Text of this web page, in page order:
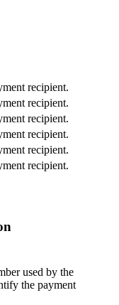
recipient.
recipient.
recipient.
recipient.
recipient.
recipient.
used by the
the payment